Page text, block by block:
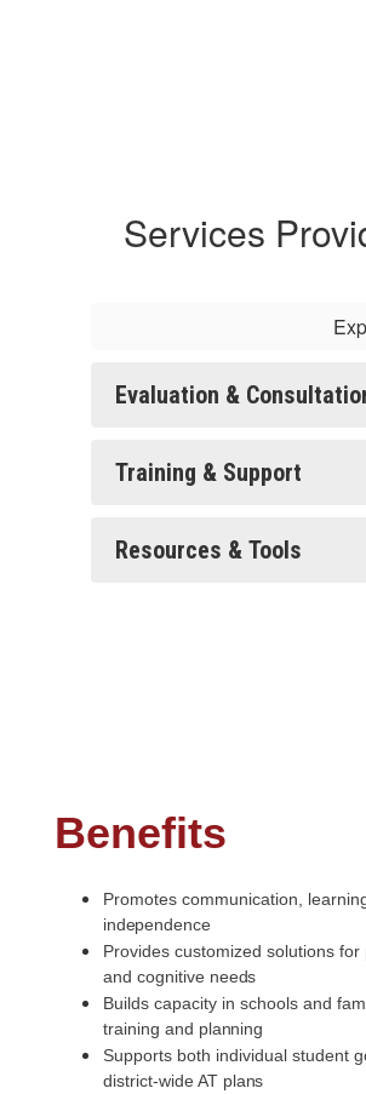
Services
Evaluation &
Training & Support
Resources & Tools
Benefits
Promotes communication,
independence
Provides customized solutions for
and cognitive needs
Builds capacity in schools and
training and planning
Supports both individual student
district-wide AT plans